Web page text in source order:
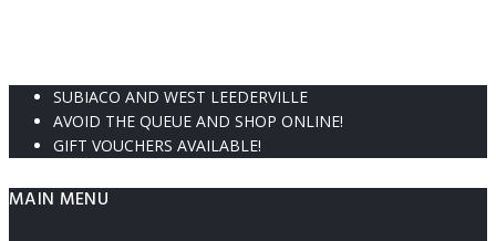
SUBIACO AND WEST LEEDERVILLE
AVOID THE QUEUE AND SHOP ONLINE!
GIFT VOUCHERS AVAILABLE!
MAIN MENU